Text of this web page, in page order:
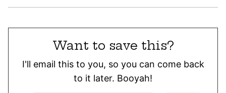
Want to save this?
I'll email this to you, so you can come back
to it later. Booyah!